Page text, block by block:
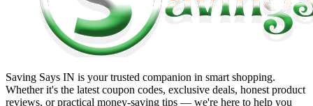
Saving Says IN is your trusted companion in smart shopping.
Whether it's the latest coupon codes, exclusive deals, honest product
reviews, or practical money-saving tips — we're here to help you